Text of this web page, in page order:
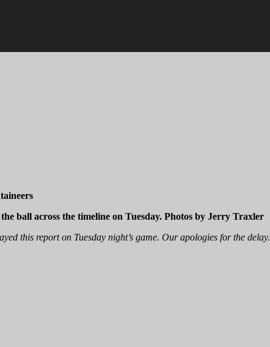
ball across the timeline on Tuesday. Photos by Jerry Traxler
this report on Tuesday night’s game. Our apologies for the delay.